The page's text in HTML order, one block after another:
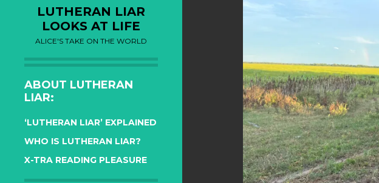
LUTHERAN LIAR
LOOKS AT LIFE
ALICE'S TAKE ON THE WORLD
ABOUT LUTHERAN
LIAR:
‘LUTHERAN LIAR’ EXPLAINED
WHO IS LUTHERAN LIAR?
X-TRA READING PLEASURE